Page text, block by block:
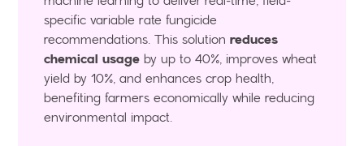
specific variable rate fungicide
recommendations. This solutionreduces
chemical usage by up to 40%, improves wheat
yield by 10%, and enhances crop health,
benefiting farmers economically while reducing
environmental impact.